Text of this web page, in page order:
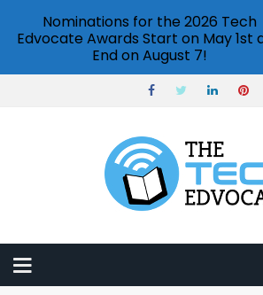
Nominations for the 2026 Tech
Edvocate Awards Start on May 1st
End on August 7!